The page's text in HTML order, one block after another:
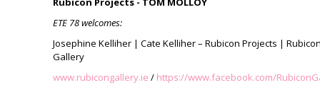
ETE 78 welcomes:
Josephine Kelliher | Cate Kelliher – Rubicon Projects |
Gallery
www.rubicongallery.ie / https://www.facebook.com/